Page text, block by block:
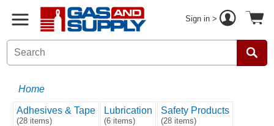
Sign in >
Home
Adhesives & Tape
(28 items)
Lubrication
(6 items)
Safety Products
(28 items)